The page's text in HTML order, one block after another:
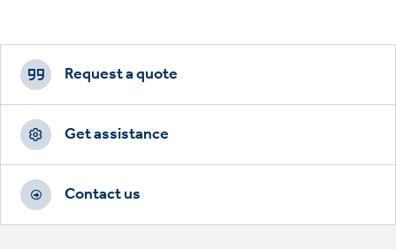
Footer
CTAs
Request a quote
Get assistance
Contact us